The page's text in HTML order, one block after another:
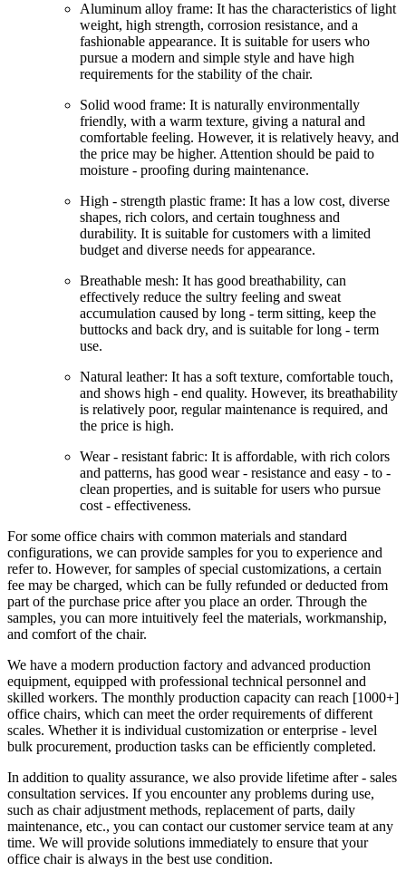
Aluminum alloy frame: It has the characteristics of light
weight, high strength, corrosion resistance, and a
fashionable appearance. It is suitable for users who
pursue a modern and simple style and have high
requirements for the stability of the chair.
Solid wood frame: It is naturally environmentally
friendly, with a warm texture, giving a natural and
comfortable feeling. However, it is relatively heavy, and
the price may be higher. Attention should be paid to
moisture - proofing during maintenance.
High - strength plastic frame: It has a low cost, diverse
shapes, rich colors, and certain toughness and
durability. It is suitable for customers with a limited
budget and diverse needs for appearance.
Breathable mesh: It has good breathability, can
effectively reduce the sultry feeling and sweat
accumulation caused by long - term sitting, keep the
buttocks and back dry, and is suitable for long - term
use.
Natural leather: It has a soft texture, comfortable touch,
and shows high - end quality. However, its breathability
is relatively poor, regular maintenance is required, and
the price is high.
Wear - resistant fabric: It is affordable, with rich colors
and patterns, has good wear - resistance and easy - to -
clean properties, and is suitable for users who pursue
cost - effectiveness.
For some office chairs with common materials and standard
configurations, we can provide samples for you to experience and
refer to. However, for samples of special customizations, a certain
fee may be charged, which can be fully refunded or deducted from
part of the purchase price after you place an order. Through the
samples, you can more intuitively feel the materials, workmanship,
and comfort of the chair.
We have a modern production factory and advanced production
equipment, equipped with professional technical personnel and
skilled workers. The monthly production capacity can reach [1000+]
office chairs, which can meet the order requirements of different
scales. Whether it is individual customization or enterprise - level
bulk procurement, production tasks can be efficiently completed.
In addition to quality assurance, we also provide lifetime after - sales
consultation services. If you encounter any problems during use,
such as chair adjustment methods, replacement of parts, daily
maintenance, etc., you can contact our customer service team at any
time. We will provide solutions immediately to ensure that your
office chair is always in the best use condition.